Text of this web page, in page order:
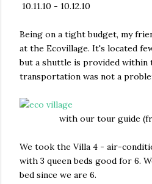
10.11.10 - 10.12.10
Being on a tight budget, my
at the Ecovillage. It's located
but a shuttle is provided within
transportation was not a
with our tour guide
We took the Villa 4 - air-
with 3 queen beds good for 6.
bed since we are 6.